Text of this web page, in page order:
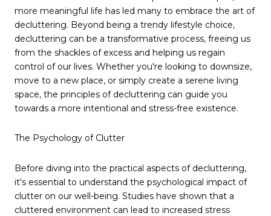
more meaningful life has led many to embrace the art of
decluttering. Beyond being a trendy lifestyle choice,
decluttering can be a transformative process, freeing us
from the shackles of excess and helping us regain
control of our lives. Whether you're looking to downsize,
move to a new place, or simply create a serene living
space, the principles of decluttering can guide you
towards a more intentional and stress-free existence.
The Psychology of Clutter
Before diving into the practical aspects of decluttering,
it's essential to understand the psychological impact of
clutter on our well-being. Studies have shown that a
cluttered environment can lead to increased stress